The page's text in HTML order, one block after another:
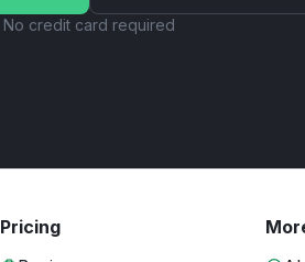
No credit card required
Pricing